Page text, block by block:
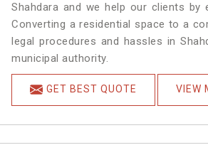
Shahdara and we help our clients
Converting a residential space to a
legal procedures and hassles in
municipal authority.
GET BEST QUOTE VIEW